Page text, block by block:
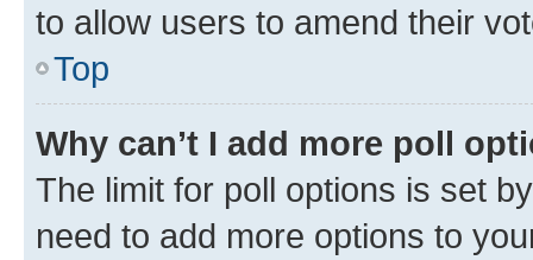
to allow users to amend their
Top
Why can’t I add more poll
The limit for poll options is set
need to add more options to